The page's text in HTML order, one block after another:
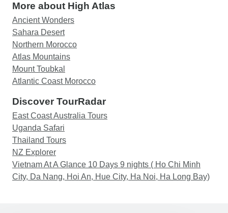
More about High Atlas
Ancient Wonders
Sahara Desert
Northern Morocco
Atlas Mountains
Mount Toubkal
Atlantic Coast Morocco
Discover TourRadar
East Coast Australia Tours
Uganda Safari
Thailand Tours
NZ Explorer
Vietnam At A Glance 10 Days 9 nights ( Ho Chi Minh
City, Da Nang, Hoi An, Hue City, Ha Noi, Ha Long Bay)